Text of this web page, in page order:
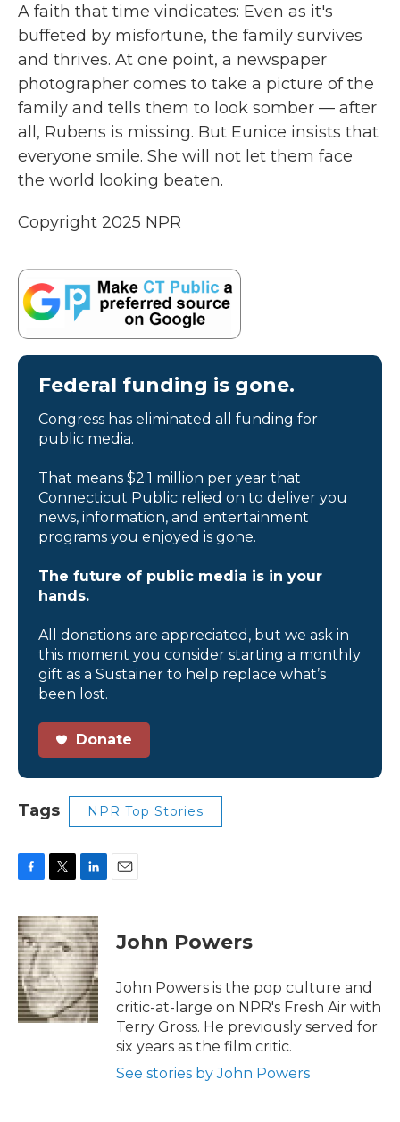
A faith that time vindicates: Even as it's
buffeted by misfortune, the family survives
and thrives. At one point, a newspaper
photographer comes to take a picture of the
family and tells them to look somber — after
all, Rubens is missing. But Eunice insists that
everyone smile. She will not let them face
the world looking beaten.
Copyright 2025 NPR
Federal funding is gone.
Congress has eliminated all funding for
public media.
That means $2.1 million per year that
Connecticut Public relied on to deliver you
news, information, and entertainment
programs you enjoyed is gone.
The future of public media is in your
hands.
All donations are appreciated, but we ask in
this moment you consider starting a monthly
gift as a Sustainer to help replace what’s
been lost.
Donate
Tags NPR Top Stories
c
e
b
o
o
k
i
t
t
e
r
n
k
e
d
I
n
John Powers
John Powers is the pop culture and
critic-at-large on NPR's Fresh Air with
Terry Gross. He previously served for
six years as the film critic.
See stories by John Powers